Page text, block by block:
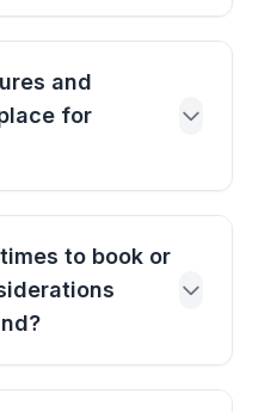
and
for
to book or